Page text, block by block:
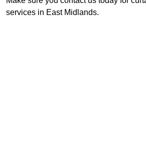
services in East Midlands.